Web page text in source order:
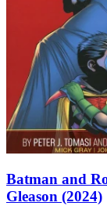
Batman and
Gleason (2024)